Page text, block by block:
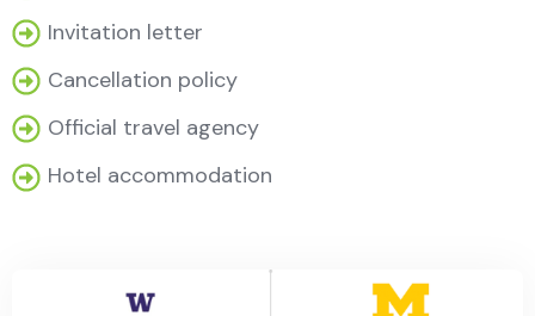
Invitation letter
Cancellation policy
Official travel agency
Hotel accommodation